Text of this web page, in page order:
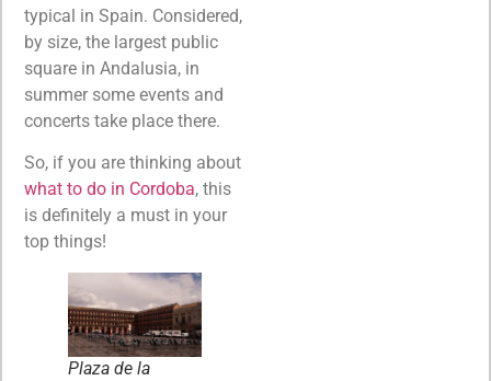
typical in Spain. Considered,
by size, the largest public
square in Andalusia, in
summer some events and
concerts take place there.
So, if you are thinking about
what to do in Cordoba, this
is definitely a must in your
top things!
Plaza de la